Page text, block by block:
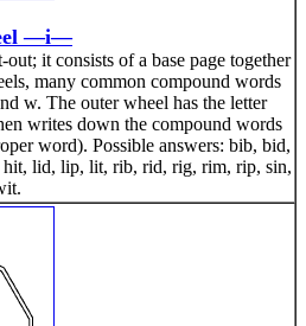
—i—
it consists of a base page together
many common compound words
w. The outer wheel has the letter
writes down the compound words
word). Possible answers: bib, bid,
lid, lip, lit, rib, rid, rig, rim, rip, sin,